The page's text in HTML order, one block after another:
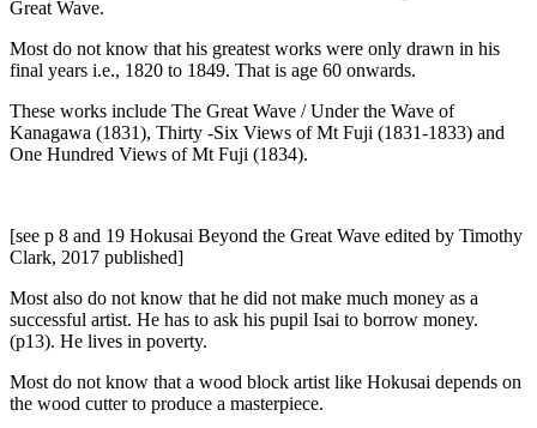
Great Wave.
Most do not know that his greatest works were only drawn in his
final years i.e., 1820 to 1849. That is age 60 onwards.
These works include The Great Wave / Under the Wave of
Kanagawa (1831), Thirty -Six Views of Mt Fuji (1831-1833) and
One Hundred Views of Mt Fuji (1834).
[see p 8 and 19 Hokusai Beyond the Great Wave edited by Timothy
Clark, 2017 published]
Most also do not know that he did not make much money as a
successful artist. He has to ask his pupil Isai to borrow money.
(p13). He lives in poverty.
Most do not know that a wood block artist like Hokusai depends on
the wood cutter to produce a masterpiece.